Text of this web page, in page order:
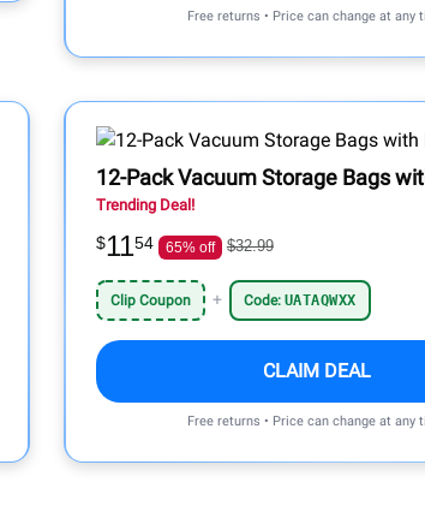
Free returns • Price can change at any
12-Pack Vacuum Storage Bags
Trending Deal!
$1154 65% off $32.99
Clip Coupon + Code: UATAQWXX
CLAIM DEAL
Free returns • Price can change at any